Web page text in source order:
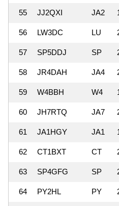
55 JJ2QXI JA2
56 LW3DC LU
57 SP5DDJ SP
58 JR4DAH JA4
59 W4BBH W4
60 JH7RTQ JA7
61 JA1HGY JA1
62 CT1BXT CT
63 SP4GFG SP
64 PY2HL PY